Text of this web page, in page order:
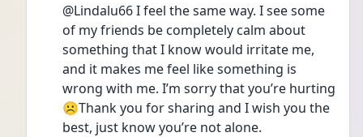
@Lindalu66 I feel the same way. I see some
of my friends be completely calm about
something that I know would irritate me,
and it makes me feel like something is
wrong with me. I’m sorry that you’re hurting
☹️Thank you for sharing and I wish you the
best, just know you’re not alone.